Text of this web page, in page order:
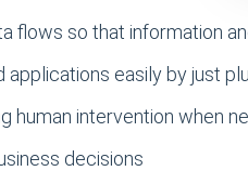
flows so that information
easily by just
human intervention when
decisions